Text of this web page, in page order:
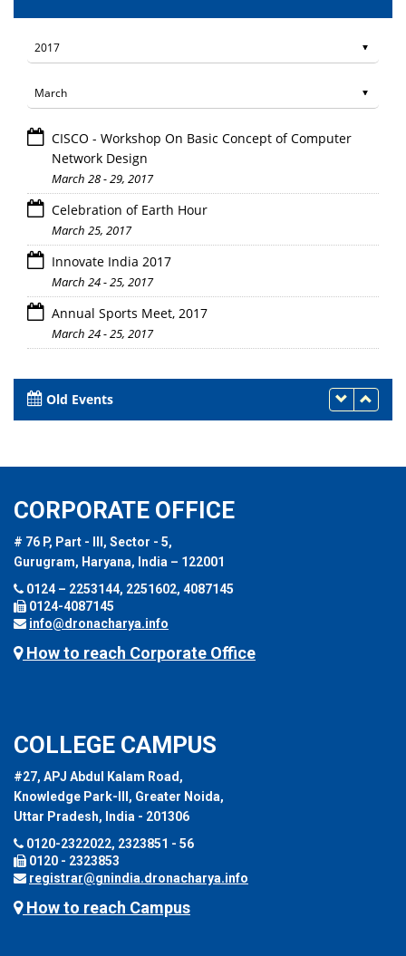
CISCO - Workshop On Basic Concept of Computer
Network Design
March 28 - 29, 2017
Celebration of Earth Hour
March 25, 2017
Innovate India 2017
March 24 - 25, 2017
Annual Sports Meet, 2017
March 24 - 25, 2017
Old Events
CORPORATE OFFICE
# 76 P, Part - III, Sector - 5,
Gurugram, Haryana, India – 122001
0124 – 2253144, 2251602, 4087145
0124-4087145
info@dronacharya.info
How to reach Corporate Office
COLLEGE CAMPUS
#27, APJ Abdul Kalam Road,
Knowledge Park-III, Greater Noida,
Uttar Pradesh, India - 201306
0120-2322022, 2323851 - 56
0120 - 2323853
registrar@gnindia.dronacharya.info
How to reach Campus